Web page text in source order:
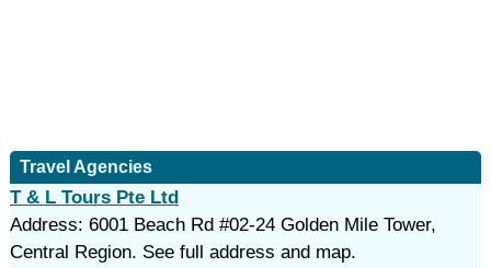
Travel Agencies
T & L Tours Pte Ltd
Address: 6001 Beach Rd #02-24 Golden Mile Tower,
Central Region. See full address and map.